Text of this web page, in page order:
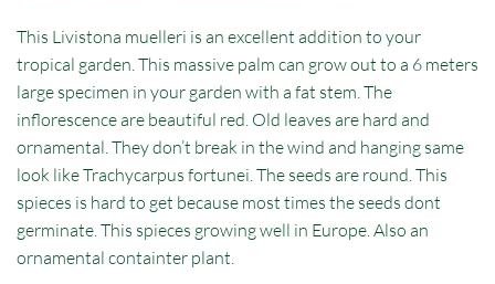
This Livistona muelleri is an excellent addition to your
tropical garden. This massive palm can grow out to a 6 meters
large specimen in your garden with a fat stem. The
inflorescence are beautiful red. Old leaves are hard and
ornamental. They don’t break in the wind and hanging same
look like Trachycarpus fortunei. The seeds are round. This
spieces is hard to get because most times the seeds dont
germinate. This spieces growing well in Europe. Also an
ornamental containter plant.